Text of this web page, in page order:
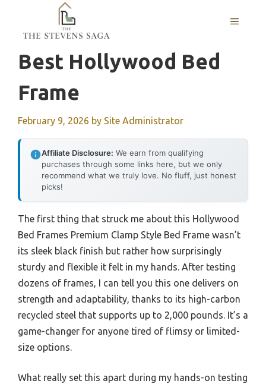
content
MENU
Best Hollywood Bed
Frame
February 9, 2026 by Site Administrator
Affiliate Disclosure: We earn from qualifying
purchases through some links here, but we only
recommend what we truly love. No fluff, just honest
picks!
The first thing that struck me about this Hollywood
Bed Frames Premium Clamp Style Bed Frame wasn’t
its sleek black finish but rather how surprisingly
sturdy and flexible it felt in my hands. After testing
dozens of frames, I can tell you this one delivers on
strength and adaptability, thanks to its high-carbon
recycled steel that supports up to 2,000 pounds. It’s a
game-changer for anyone tired of flimsy or limited-
size options.
What really set this apart during my hands-on testing